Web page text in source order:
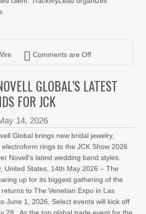
Comments are Off
GLOBAL’S LATEST
FOR JCK
14, 2026
Global brings new bridal jewelry,
rings to the JCK Show 2026
Novell’s latest wedding band styles.
United States, 14th May 2026 – The
up for its biggest gathering of the
to The Venetian Expo in Las
June 1, 2026. Select events will kick off